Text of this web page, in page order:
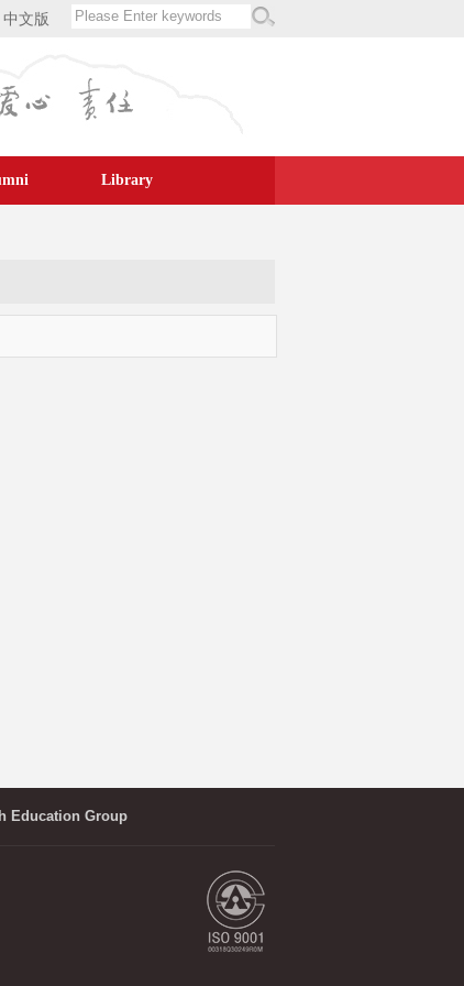
中文版
Library
Education Group